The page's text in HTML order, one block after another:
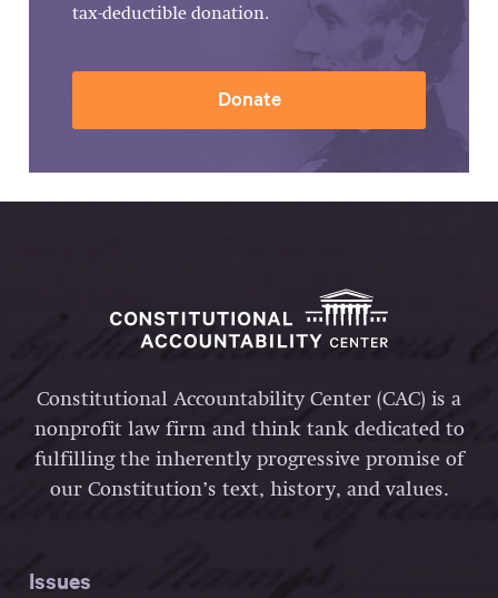
tax-deductible donation.
Donate
Constitutional Accountability Center (CAC) is a
nonprofit law firm and think tank dedicated to
fulfilling the inherently progressive promise of
our Constitution’s text, history, and values.
Issues